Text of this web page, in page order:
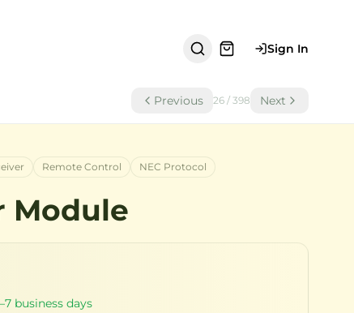
Sign In
Previous 26 / 398 Next
Remote Control NEC Protocol
Module
business days